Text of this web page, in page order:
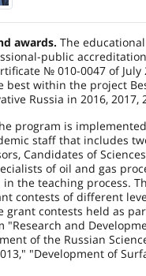
awards. The
public
№ 010-0047 of July
best within the project
Russia in 2016, 2017,
program is
staff that includes
Candidates of
of oil and gas
in the teaching process.
contests of different
grant contests held as
"Research and
of the Russian
"Development of